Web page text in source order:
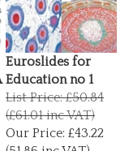
Euroslides for
Education no 1
List Price: £50.84
(£61.01 inc VAT)
Our Price:
£43.22
(51.86 inc VAT)